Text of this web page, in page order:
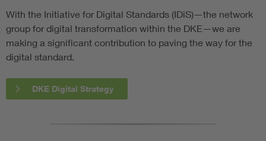
With the Initiative for Digital Standards (IDiS)—the network
group for digital transformation within the DKE—we are
making a significant contribution to paving the way for the
digital standard.
DKE Digital Strategy